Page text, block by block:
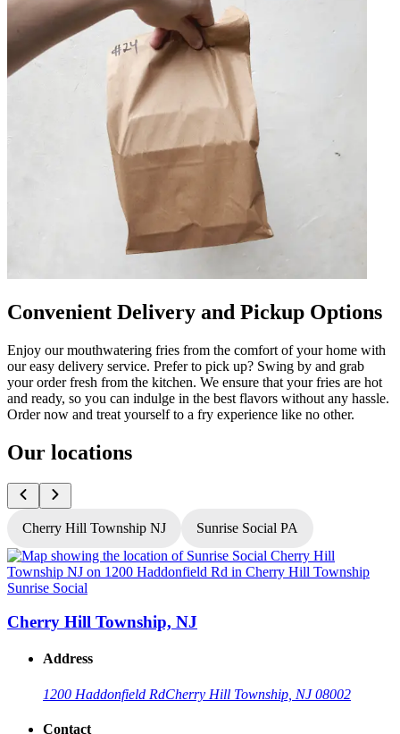
Convenient Delivery and Pickup Options
Enjoy our mouthwatering fries from the comfort of your home with
our easy delivery service. Prefer to pick up? Swing by and grab
your order fresh from the kitchen. We ensure that your fries are hot
and ready, so you can indulge in the best flavors without any hassle.
Order now and treat yourself to a fry experience like no other.
Our locations
Cherry Hill Township NJ Sunrise Social PA
Sunrise Social
Cherry Hill Township, NJ
Address
1200 Haddonfield RdCherry Hill Township, NJ 08002
Contact